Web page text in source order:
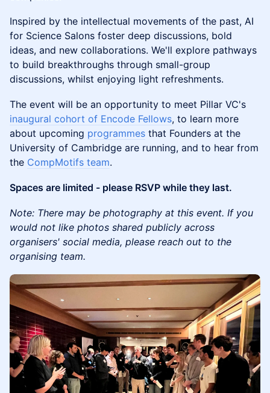
Inspired by the intellectual movements of the past, AI
for Science Salons foster deep discussions, bold
ideas, and new collaborations. We'll explore pathways
to build breakthroughs through small-group
discussions, whilst enjoying light refreshments.
The event will be an opportunity to meet Pillar VC's
inaugural cohort of Encode Fellows, to learn more
about upcoming programmes that Founders at the
University of Cambridge are running, and to hear from
the CompMotifs team.
Spaces are limited - please RSVP while they last.
Note: There may be photography at this event. If you
would not like photos shared publicly across
organisers' social media, please reach out to the
organising team.